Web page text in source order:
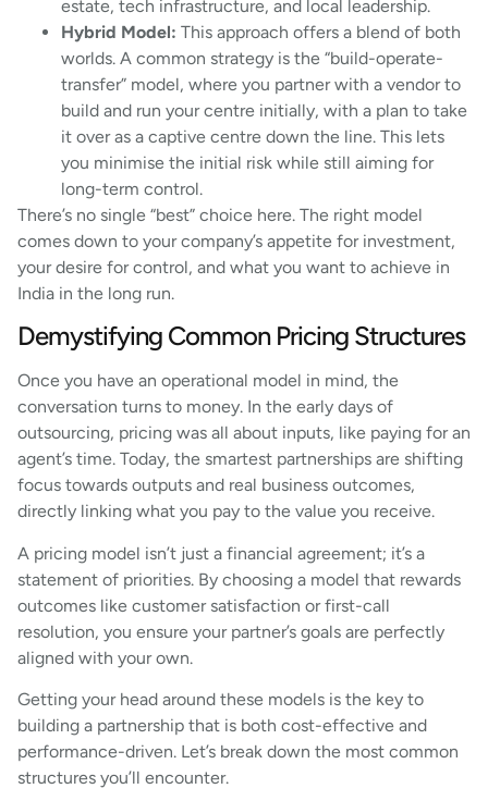
estate, tech infrastructure, and local leadership.
Hybrid Model: This approach offers a blend of both
worlds. A common strategy is the “build-operate-
transfer” model, where you partner with a vendor to
build and run your centre initially, with a plan to take
it over as a captive centre down the line. This lets
you minimise the initial risk while still aiming for
long-term control.
There’s no single “best” choice here. The right model
comes down to your company’s appetite for investment,
your desire for control, and what you want to achieve in
India in the long run.
Demystifying Common Pricing Structures
Once you have an operational model in mind, the
conversation turns to money. In the early days of
outsourcing, pricing was all about inputs, like paying for an
agent’s time. Today, the smartest partnerships are shifting
focus towards outputs and real business outcomes,
directly linking what you pay to the value you receive.
A pricing model isn’t just a financial agreement; it’s a
statement of priorities. By choosing a model that rewards
outcomes like customer satisfaction or first-call
resolution, you ensure your partner’s goals are perfectly
aligned with your own.
Getting your head around these models is the key to
building a partnership that is both cost-effective and
performance-driven. Let’s break down the most common
structures you’ll encounter.